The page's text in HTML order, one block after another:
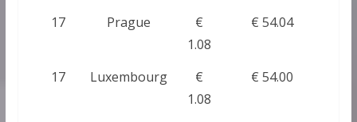
17 Prague
€
1.08
€ 54.04
17 Luxembourg
€
1.08
€ 54.00